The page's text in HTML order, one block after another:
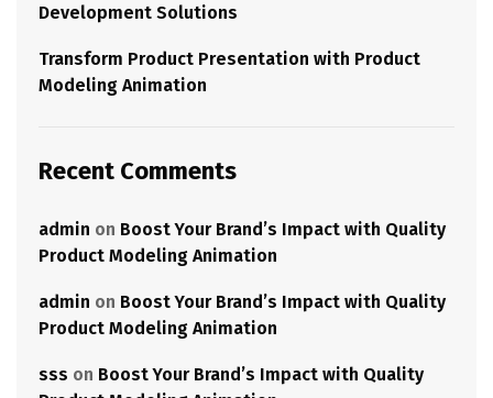
Development Solutions
Transform Product Presentation with Product
Modeling Animation
Recent Comments
admin on Boost Your Brand’s Impact with Quality
Product Modeling Animation
admin on Boost Your Brand’s Impact with Quality
Product Modeling Animation
sss on Boost Your Brand’s Impact with Quality